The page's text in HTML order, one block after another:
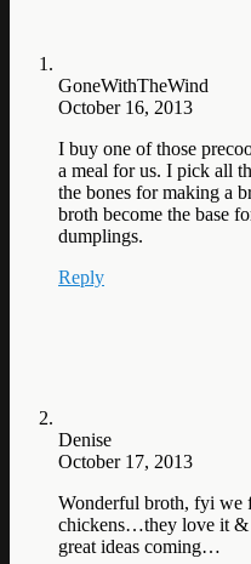
GoneWithTheWind
October 16, 2013
I buy one of those
a meal for us. I pick all
the bones for making a
broth become the base
dumplings.
Reply
Denise
October 17, 2013
Wonderful broth, fyi we
chickens…they love it &
great ideas coming…